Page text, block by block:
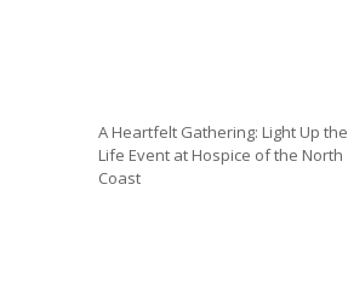
A Heartfelt Gathering: Light Up the
Life Event at Hospice of the North
Coast